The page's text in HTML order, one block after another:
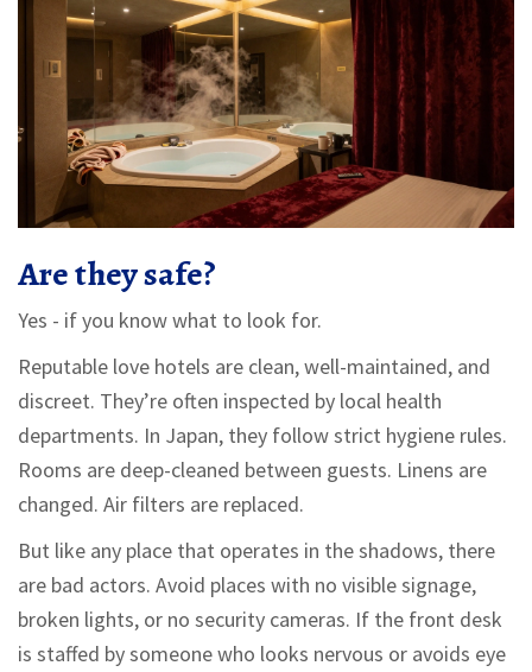
Are they safe?
Yes - if you know what to look for.
Reputable love hotels are clean, well-maintained, and
discreet. They’re often inspected by local health
departments. In Japan, they follow strict hygiene rules.
Rooms are deep-cleaned between guests. Linens are
changed. Air filters are replaced.
But like any place that operates in the shadows, there
are bad actors. Avoid places with no visible signage,
broken lights, or no security cameras. If the front desk
is staffed by someone who looks nervous or avoids eye